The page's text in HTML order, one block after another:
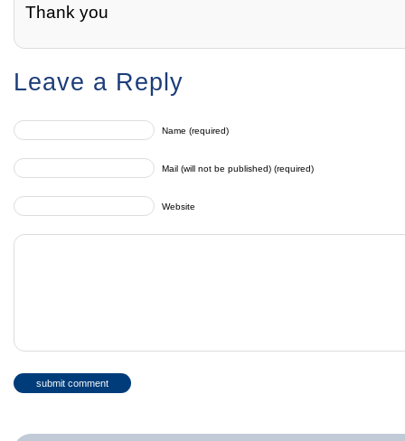
Thank you
Leave a Reply
Name (required)
Mail (will not be published) (required)
Website